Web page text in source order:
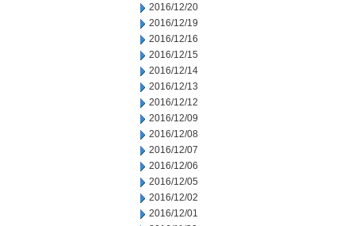
2016/12/20
2016/12/19
2016/12/16
2016/12/15
2016/12/14
2016/12/13
2016/12/12
2016/12/09
2016/12/08
2016/12/07
2016/12/06
2016/12/05
2016/12/02
2016/12/01